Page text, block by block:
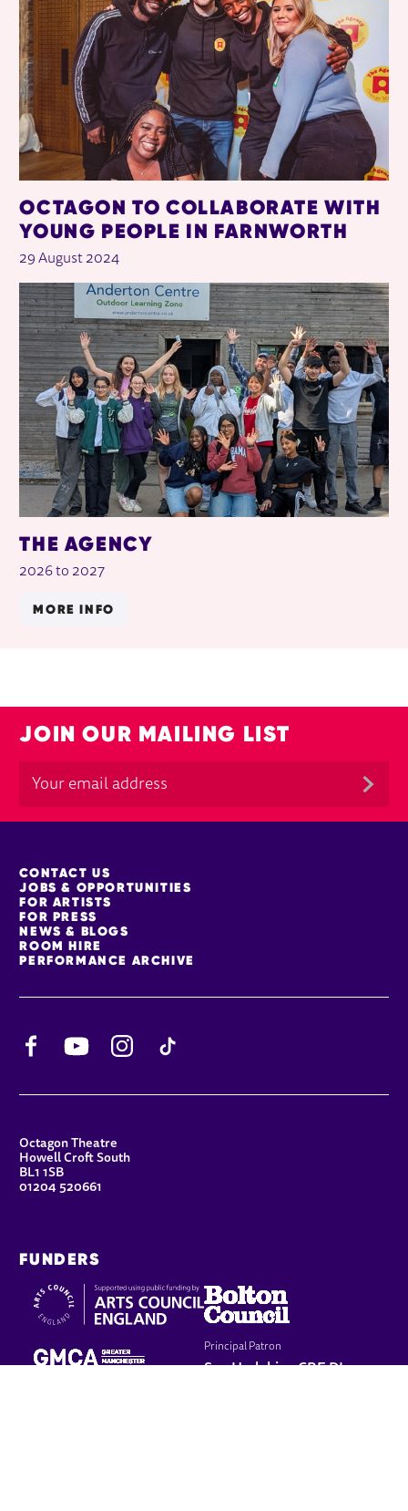
OCTAGON TO COLLABORATE WITH
YOUNG PEOPLE IN FARNWORTH
29 August 2024
THE AGENCY
2026 to 2027
MORE INFO
JOIN OUR MAILING LIST
MORE SITE PAGES
CONTACT US
JOBS & OPPORTUNITIES
FOR ARTISTS
FOR PRESS
NEWS & BLOGS
ROOM HIRE
PERFORMANCE ARCHIVE
YouTube
CONTACT DETAILS
Octagon Theatre
Howell Croft South
BL1 1SB
01204 520661
FUNDERS
Principal Patron
Sue Hodgkiss, CBE DL